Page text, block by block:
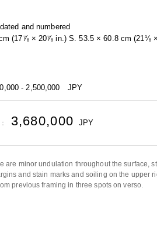
and numbered
cm (17⅞ × 20⅞ in.) S. 53.5 × 60.8 cm (21⅛
- 2,500,000 JPY
3,680,000 JPY
are minor undulation throughout the surface,
and stain marks and soiling on the upper
previous framing in three spots on verso.